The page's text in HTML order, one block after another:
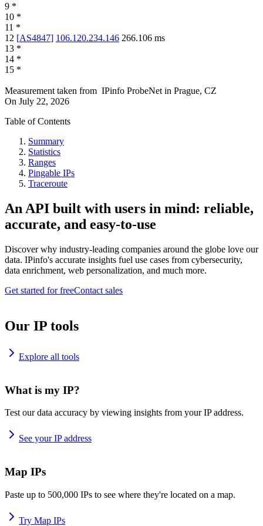
9 *
10 *
11 *
12 [AS4847] 106.120.234.146 266.106 ms
13 *
14 *
15 *
Measurement taken from IPinfo ProbeNet in Prague, CZ
On July 22, 2026
Table of Contents
Summary
Statistics
Ranges
Pingable IPs
Traceroute
An API built with users in mind: reliable,
accurate, and easy-to-use
Discover why industry-leading companies around the globe love our
data. IPinfo's accurate insights fuel use cases from cybersecurity,
data enrichment, web personalization, and much more.
Get started for freeContact sales
Our IP tools
Explore all tools
What is my IP?
Test our data accuracy by viewing insights from your IP address.
See your IP address
Map IPs
Paste up to 500,000 IPs to see where they're located on a map.
Try Map IPs